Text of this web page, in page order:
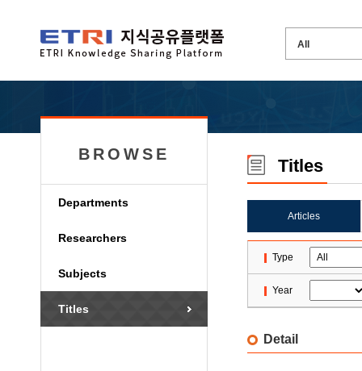
BROWSE
Departments
Researchers
Subjects
Titles
Titles
Articles
Type
Year
Detail